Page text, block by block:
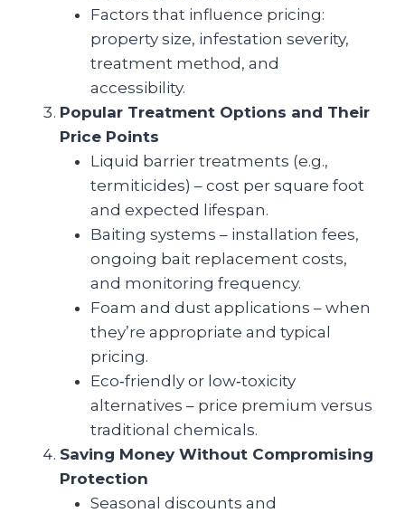
Factors that influence pricing:
property size, infestation severity,
treatment method, and
accessibility.
Popular Treatment Options and Their
Price Points
Liquid barrier treatments (e.g.,
termiticides) – cost per square foot
and expected lifespan.
Baiting systems – installation fees,
ongoing bait replacement costs,
and monitoring frequency.
Foam and dust applications – when
they’re appropriate and typical
pricing.
Eco‑friendly or low‑toxicity
alternatives – price premium versus
traditional chemicals.
Saving Money Without Compromising
Protection
Seasonal discounts and